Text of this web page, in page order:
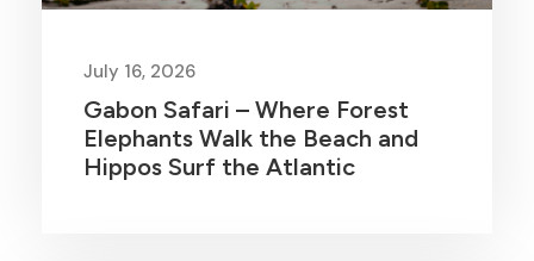
July 16, 2026
Gabon Safari – Where Forest
Elephants Walk the Beach and
Hippos Surf the Atlantic